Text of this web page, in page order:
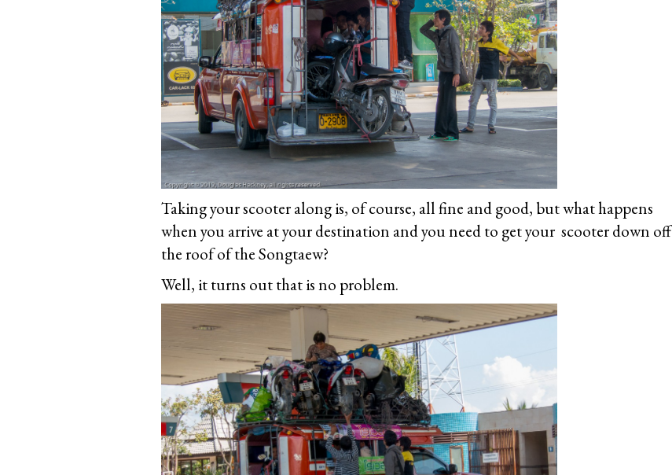
Taking your scooter along is, of course, all fine and good, but what happens
when you arrive at your destination and you need to get your scooter down off
the roof of the Songtaew?
Well, it turns out that is no problem.